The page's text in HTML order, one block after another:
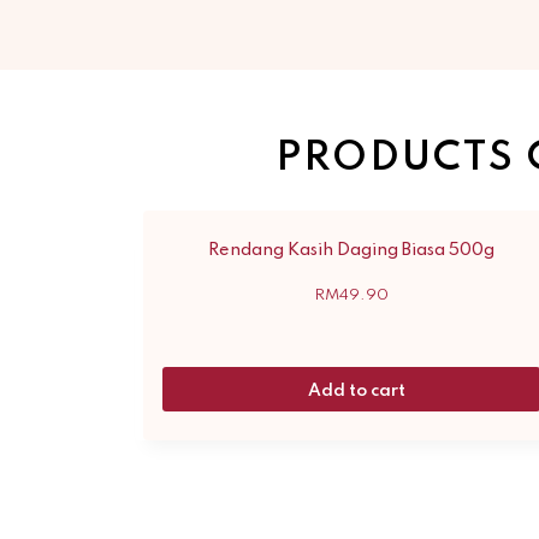
Rendang Kasih Daging Biasa 500g
RM49.90
Add to cart